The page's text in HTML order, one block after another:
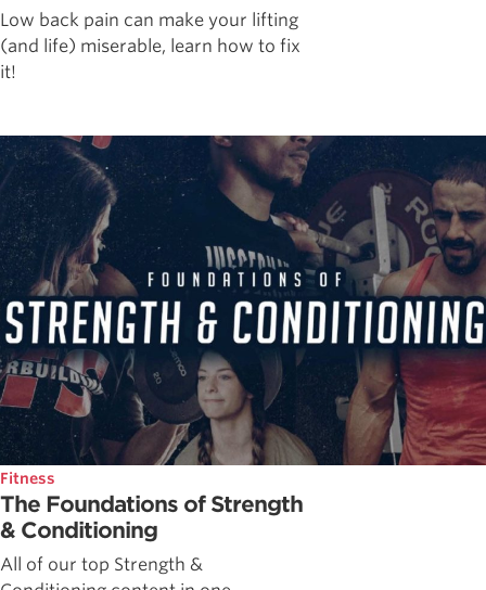
Low back pain can make your lifting
(and life) miserable, learn how to fix
it!
Fitness
The Foundations of Strength
& Conditioning
All of our top Strength &